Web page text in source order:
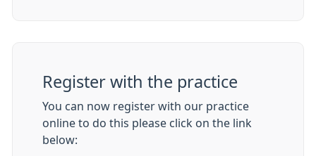
Register with the practice
You can now register with our practice
online to do this please click on the link
below: